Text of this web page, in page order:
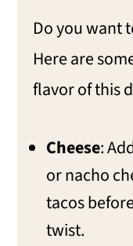
Do you want
Here are
flavor of this
Cheese:
or nacho
tacos
twist.